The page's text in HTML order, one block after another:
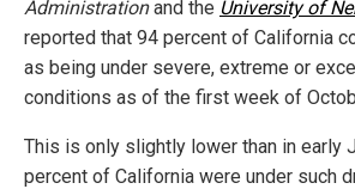
Administrationand the University of
reported that 94 percent of California
as being under severe, extreme or
conditions as of the first week of
This is only slightly lower than in early
percent of California were under such